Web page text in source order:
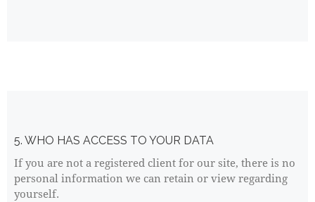
5. WHO HAS ACCESS TO YOUR DATA
If you are not a registered client for our site, there is no
personal information we can retain or view regarding
yourself.